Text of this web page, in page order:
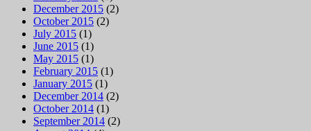
December 2015 (2)
October 2015 (2)
July 2015 (1)
June 2015 (1)
May 2015 (1)
February 2015 (1)
January 2015 (1)
December 2014 (2)
October 2014 (1)
September 2014 (2)